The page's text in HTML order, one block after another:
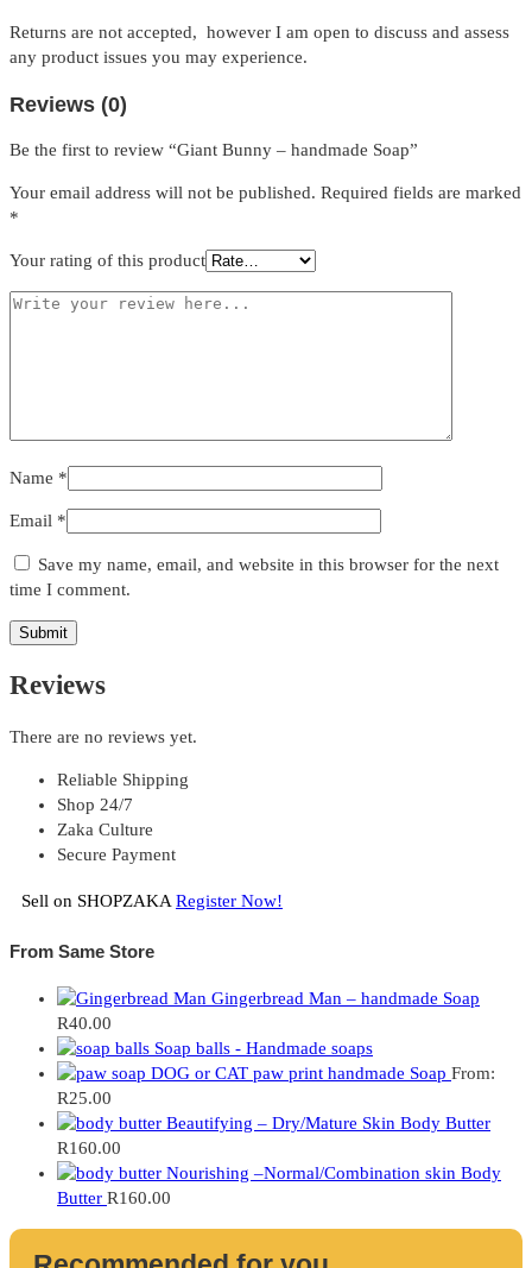
Returns are not accepted, however I am open to discuss and assess
any product issues you may experience.
Reviews (0)
Be the first to review “Giant Bunny – handmade Soap”
Your email address will not be published. Required fields are marked
*
Your rating of this product
Name *
Email *
Save my name, email, and website in this browser for the next
time I comment.
Reviews
There are no reviews yet.
Reliable Shipping
Shop 24/7
Zaka Culture
Secure Payment
Sell on SHOPZAKA Register Now!
From Same Store
Gingerbread Man – handmade Soap
R40.00
Soap balls - Handmade soaps
DOG or CAT paw print handmade Soap From:
R25.00
Beautifying – Dry/Mature Skin Body Butter
R160.00
Nourishing –Normal/Combination skin Body
Butter R160.00